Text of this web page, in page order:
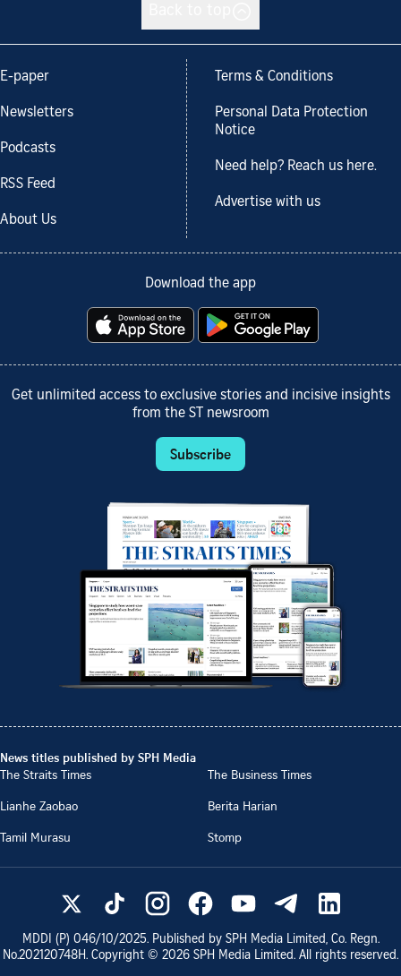
E-paper
Newsletters
Podcasts
RSS Feed
About Us
Terms & Conditions
Personal Data Protection
Notice
Need help? Reach us here.
Advertise with us
Download the app
Get unlimited access to exclusive stories and incisive insights
from the ST newsroom
Subscribe
News titles published by SPH Media
The Straits Times
The Business Times
Lianhe Zaobao
Berita Harian
Tamil Murasu
Stomp
MDDI (P) 046/10/2025. Published by SPH Media Limited, Co. Regn.
No.202120748H. Copyright © 2026 SPH Media Limited. All rights reserved.